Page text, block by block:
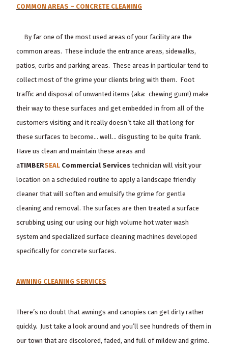
COMMON AREAS – CONCRETE CLEANING
By far one of the most used areas of your facility are the
common areas. These include the entrance areas, sidewalks,
patios, curbs and parking areas. These areas in particular tend to
collect most of the grime your clients bring with them. Foot
traffic and disposal of unwanted items (aka: chewing gum!) make
their way to these surfaces and get embedded in from all of the
customers visiting and it really doesn’t take all that long for
these surfaces to become… well… disgusting to be quite frank.
Have us clean and maintain these areas and
aTIMBERSEAL Commercial Services technician will visit your
location on a scheduled routine to apply a landscape friendly
cleaner that will soften and emulsify the grime for gentle
cleaning and removal. The surfaces are then treated a surface
scrubbing using our using our high volume hot water wash
system and specialized surface cleaning machines developed
specifically for concrete surfaces.
AWNING CLEANING SERVICES
There’s no doubt that awnings and canopies can get dirty rather
quickly. Just take a look around and you’ll see hundreds of them in
our town that are discolored, faded, and full of mildew and grime.